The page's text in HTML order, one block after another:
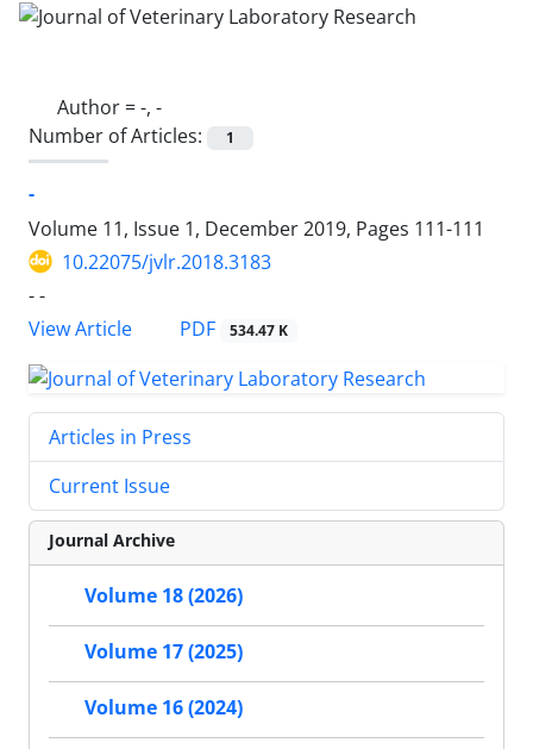
Author =-, -
Number of Articles:
1
-
Volume 11, Issue 1, December 2019, Pages 111-111
10.22075/jvlr.2018.3183
- -
View Article
PDF 534.47 K
Articles in Press
Current Issue
Journal Archive
Volume 18 (2026)
Volume 17 (2025)
Volume 16 (2024)